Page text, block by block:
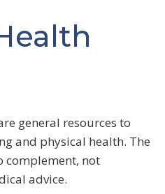
general resources to
and physical health. The
complement, not
advice.